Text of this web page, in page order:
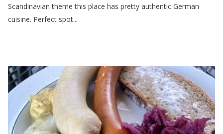
Scandinavian theme this place has pretty authentic German
cuisine. Perfect spot...